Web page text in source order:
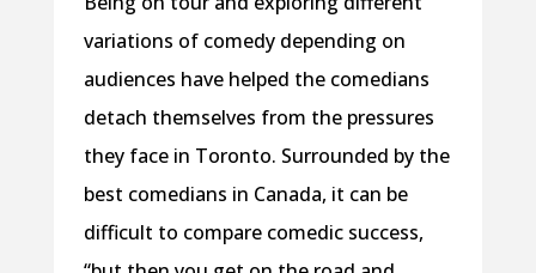
variations of comedy depending on
audiences have helped the comedians
detach themselves from the pressures
they face in Toronto. Surrounded by the
best comedians in Canada, it can be
difficult to compare comedic success,